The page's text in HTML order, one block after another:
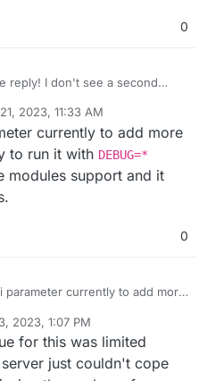
0
reply! I don't see a second
something. Is there a debug
see more from the output?
2023, 11:33 AM
currently to add more
to run it with DEBUG=*
modules support and it
0
parameter currently to add more
node modules support and it
hints.
2023, 1:07 PM
for this was limited
just couldn't cope